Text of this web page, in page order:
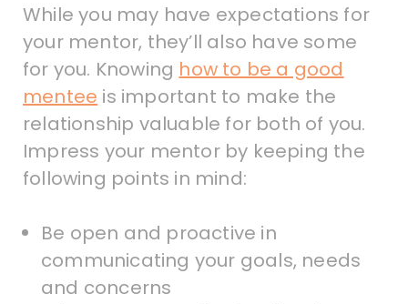
While you may have expectations for
your mentor, they’ll also have some
for you. Knowing how to be a good
mentee is important to make the
relationship valuable for both of you.
Impress your mentor by keeping the
following points in mind:
Be open and proactive in
communicating your goals, needs
and concerns